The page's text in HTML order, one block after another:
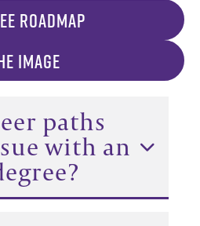
ROADMAP
IMAGE
paths
with an